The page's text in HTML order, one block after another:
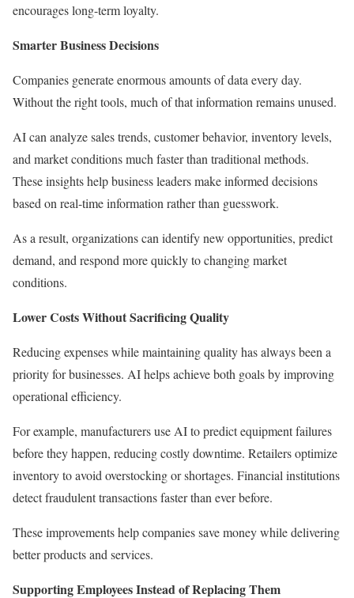
encourages long-term loyalty.
Smarter Business Decisions
Companies generate enormous amounts of data every day.
Without the right tools, much of that information remains unused.
AI can analyze sales trends, customer behavior, inventory levels,
and market conditions much faster than traditional methods.
These insights help business leaders make informed decisions
based on real-time information rather than guesswork.
As a result, organizations can identify new opportunities, predict
demand, and respond more quickly to changing market
conditions.
Lower Costs Without Sacrificing Quality
Reducing expenses while maintaining quality has always been a
priority for businesses. AI helps achieve both goals by improving
operational efficiency.
For example, manufacturers use AI to predict equipment failures
before they happen, reducing costly downtime. Retailers optimize
inventory to avoid overstocking or shortages. Financial institutions
detect fraudulent transactions faster than ever before.
These improvements help companies save money while delivering
better products and services.
Supporting Employees Instead of Replacing Them